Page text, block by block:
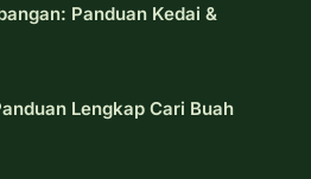
Panduan Kedai &
Lengkap Cari Buah